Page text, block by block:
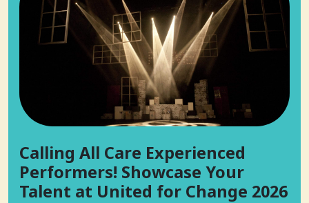
Calling All Care Experienced
Performers! Showcase Your
Talent at United for Change 2026